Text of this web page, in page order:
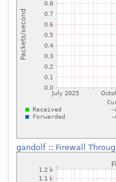
gandolf:: Firewall